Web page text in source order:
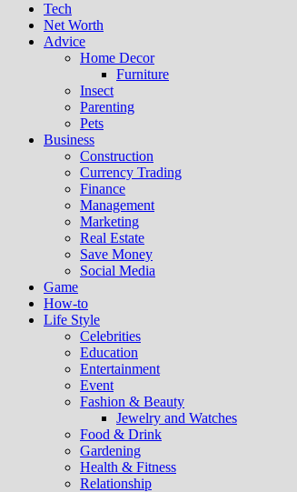
Tech
Net Worth
Advice
Home Decor
Furniture
Insect
Parenting
Pets
Business
Construction
Currency Trading
Finance
Management
Marketing
Real Estate
Save Money
Social Media
Game
How-to
Life Style
Celebrities
Education
Entertainment
Event
Fashion & Beauty
Jewelry and Watches
Food & Drink
Gardening
Health & Fitness
Relationship